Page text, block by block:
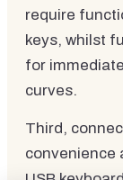
require
keys, whilst
for
curves.
Third,
convenience